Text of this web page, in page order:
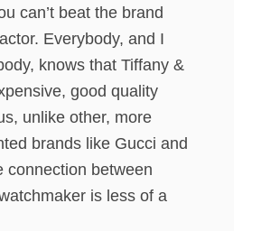
can’t beat the brand
Everybody, and I
knows that Tiffany &
good quality
unlike other, more
brands like Gucci and
connection between
is less of a